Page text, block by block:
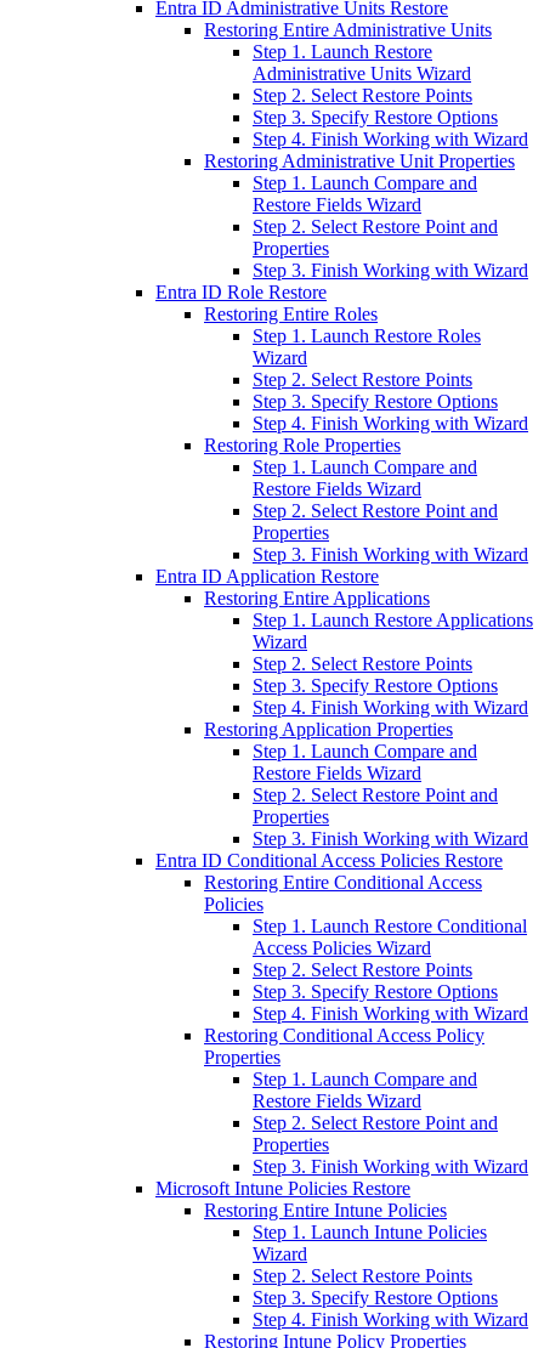
Entra ID Administrative Units Restore
Restoring Entire Administrative Units
Step 1. Launch Restore
Administrative Units Wizard
Step 2. Select Restore Points
Step 3. Specify Restore Options
Step 4. Finish Working with Wizard
Restoring Administrative Unit Properties
Step 1. Launch Compare and
Restore Fields Wizard
Step 2. Select Restore Point and
Properties
Step 3. Finish Working with Wizard
Entra ID Role Restore
Restoring Entire Roles
Step 1. Launch Restore Roles
Wizard
Step 2. Select Restore Points
Step 3. Specify Restore Options
Step 4. Finish Working with Wizard
Restoring Role Properties
Step 1. Launch Compare and
Restore Fields Wizard
Step 2. Select Restore Point and
Properties
Step 3. Finish Working with Wizard
Entra ID Application Restore
Restoring Entire Applications
Step 1. Launch Restore Applications
Wizard
Step 2. Select Restore Points
Step 3. Specify Restore Options
Step 4. Finish Working with Wizard
Restoring Application Properties
Step 1. Launch Compare and
Restore Fields Wizard
Step 2. Select Restore Point and
Properties
Step 3. Finish Working with Wizard
Entra ID Conditional Access Policies Restore
Restoring Entire Conditional Access
Policies
Step 1. Launch Restore Conditional
Access Policies Wizard
Step 2. Select Restore Points
Step 3. Specify Restore Options
Step 4. Finish Working with Wizard
Restoring Conditional Access Policy
Properties
Step 1. Launch Compare and
Restore Fields Wizard
Step 2. Select Restore Point and
Properties
Step 3. Finish Working with Wizard
Microsoft Intune Policies Restore
Restoring Entire Intune Policies
Step 1. Launch Intune Policies
Wizard
Step 2. Select Restore Points
Step 3. Specify Restore Options
Step 4. Finish Working with Wizard
Restoring Intune Policy Properties